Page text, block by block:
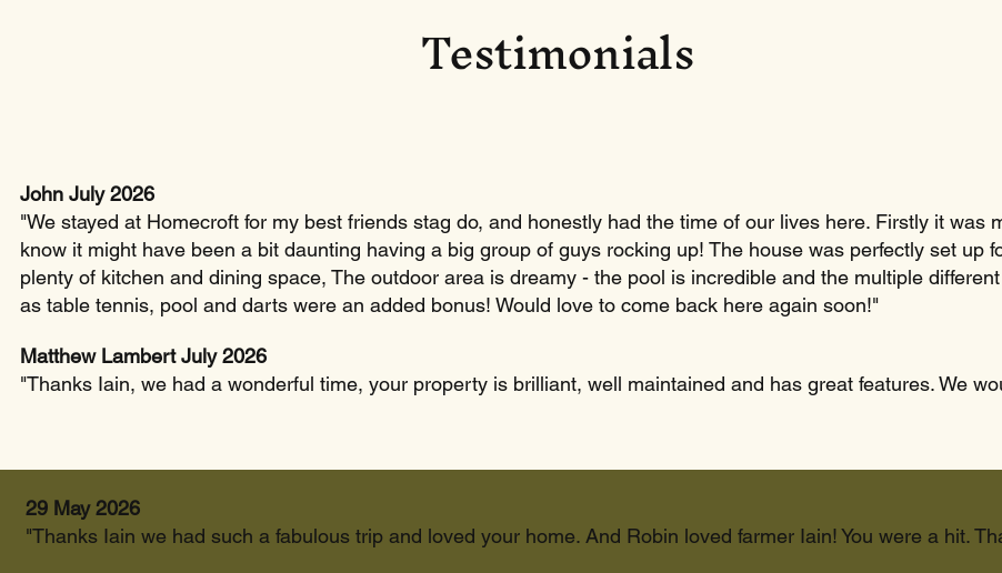
Testimonials
John July 2026
"We stayed at Homecroft for my best friends stag do, and honestly had the time of our lives here. Firstly it was
know it might have been a bit daunting having a big group of guys rocking up! The house was perfectly set up
plenty of kitchen and dining space, The outdoor area is dreamy - the pool is incredible and the multiple
as table tennis, pool and darts were an added bonus! Would love to come back here again soon!"
Matthew Lambert July 2026
"Thanks Iain, we had a wonderful time, your property is brilliant, well maintained and has great features. We
29 May 2026
"Thanks Iain we had such a fabulous trip and loved your home. And Robin loved farmer Iain! You were a hit.